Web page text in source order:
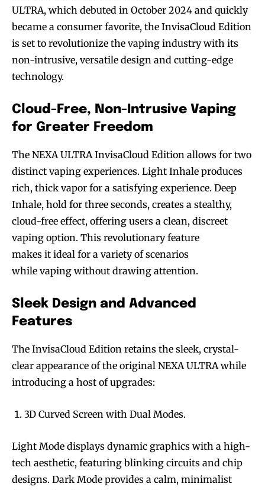
ULTRA, which debuted in October 2024 and quickly
became a consumer favorite, the InvisaCloud Edition
is set to revolutionize the vaping industry with its
non-intrusive, versatile design and cutting-edge
technology.
Cloud-Free, Non-Intrusive Vaping
for Greater Freedom
The NEXA ULTRA InvisaCloud Edition allows for two
distinct vaping experiences. Light Inhale produces
rich, thick vapor for a satisfying experience. Deep
Inhale, hold for three seconds, creates a stealthy,
cloud-free effect, offering users a clean, discreet
vaping option. This revolutionary feature
makes it ideal for a variety of scenarios
while vaping without drawing attention.
Sleek Design and Advanced
Features
The InvisaCloud Edition retains the sleek, crystal-
clear appearance of the original NEXA ULTRA while
introducing a host of upgrades:
3D Curved Screen with Dual Modes.
Light Mode displays dynamic graphics with a high-
tech aesthetic, featuring blinking circuits and chip
designs. Dark Mode provides a calm, minimalist